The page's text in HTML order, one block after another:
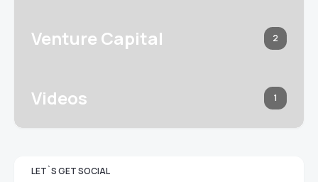
Venture Capital 2
Videos 1
LET`S GET SOCIAL